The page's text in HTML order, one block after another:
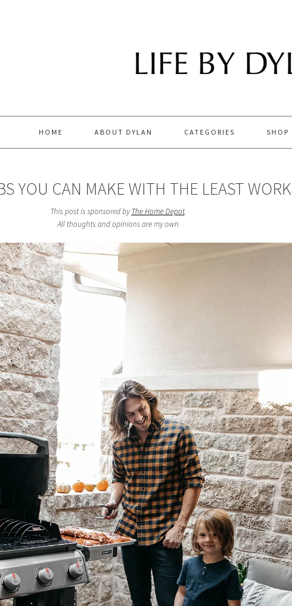
HOME ABOUT DYLAN CATEGORIES SHOP
YOU CAN MAKE WITH THE LEAST WORK
This post is sponsored byThe Home Depot.
All thoughts and opinions are my own